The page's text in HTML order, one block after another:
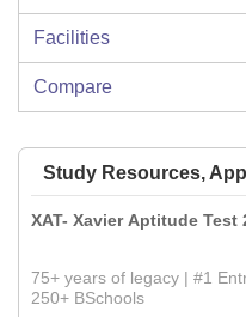
Facilities
Compare
Study Resources,
XAT- Xavier Aptitude Test
75+ years of legacy | #1
250+ BSchools